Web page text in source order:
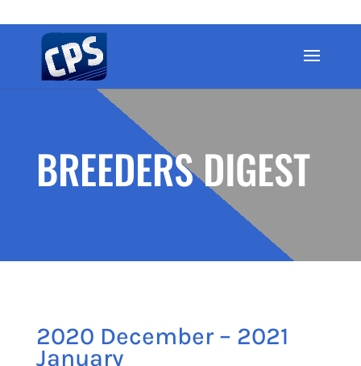
BREEDERS DIGEST
2020 December – 2021
January